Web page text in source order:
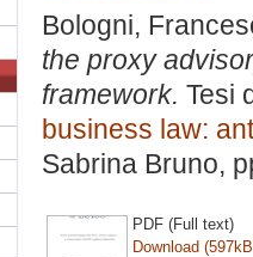
Bologni,
the proxy
framework. Tesi
business law:
Sabrina Bruno,
PDF (Full text)
Download